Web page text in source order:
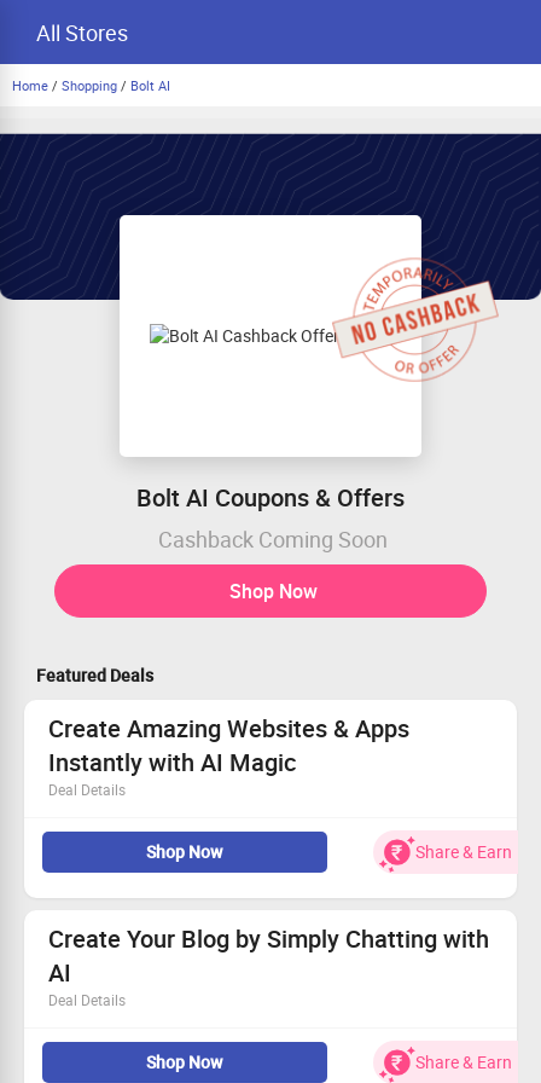
All Stores
Home / Shopping / Bolt AI
Bolt AI Coupons & Offers
Cashback Coming Soon
Shop Now
Featured Deals
Create Amazing Websites & Apps
Instantly with AI Magic
Deal Details
Bring your vision to life without technical skills!
Chat with AI to design beautiful apps in minutes.
Discover the future of creation with AI assistance.
Get started now and unleash your imagination!
Shop Now Share & Earn
Create Your Blog by Simply Chatting with
AI
Deal Details
Instantly generate unique content ideas with AI
assistance.Shop Now Share & Earn